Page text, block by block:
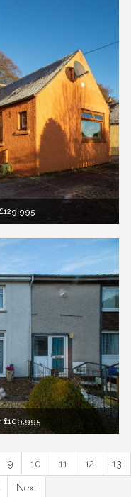
£129,995
£109,995
9 10 11 12 13
Next